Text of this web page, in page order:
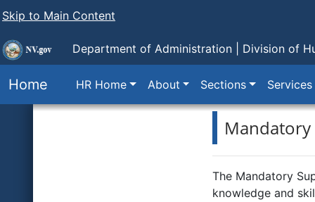
Skip to Main Content
Department of Administration | Division of
Home HR Home About Sections Services
Mandatory
The Mandatory
knowledge and